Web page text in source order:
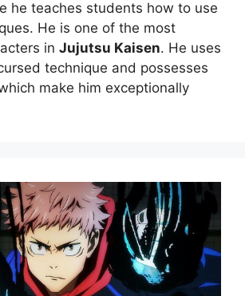
he teaches students how to use
He is one of the most
in Jujutsu Kaisen. He uses
technique and possesses
make him exceptionally